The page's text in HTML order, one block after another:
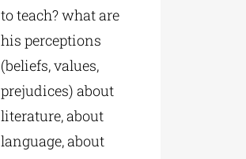
to teach? what are
his perceptions
(beliefs, values,
prejudices) about
literature, about
language, about